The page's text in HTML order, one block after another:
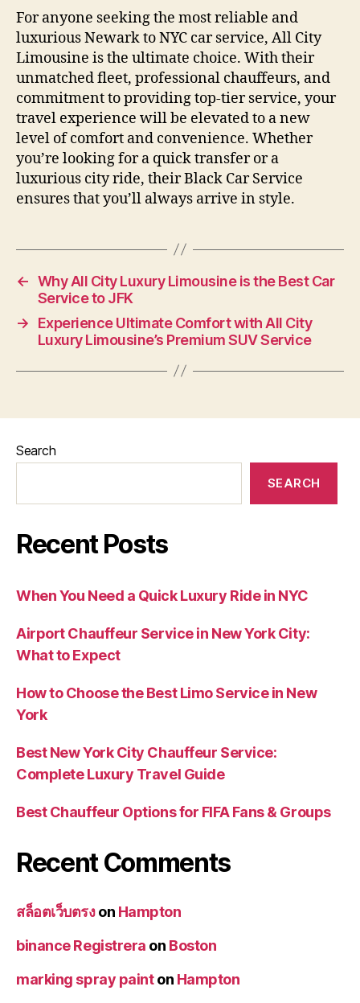
For anyone seeking the most reliable and
luxurious Newark to NYC car service, All City
Limousine is the ultimate choice. With their
unmatched fleet, professional chauffeurs, and
commitment to providing top-tier service, your
travel experience will be elevated to a new
level of comfort and convenience. Whether
you’re looking for a quick transfer or a
luxurious city ride, their Black Car Service
ensures that you’ll always arrive in style.
← Why All City Luxury Limousine is the Best Car
Service to JFK
→
Experience Ultimate Comfort with All City
Luxury Limousine’s Premium SUV Service
Search
SEARCH
Recent Posts
When You Need a Quick Luxury Ride in NYC
Airport Chauffeur Service in New York City:
What to Expect
How to Choose the Best Limo Service in New
York
Best New York City Chauffeur Service:
Complete Luxury Travel Guide
Best Chauffeur Options for FIFA Fans & Groups
Recent Comments
สล็อตเว็บตรงon Hampton
binance Registrera on Boston
marking spray painton Hampton